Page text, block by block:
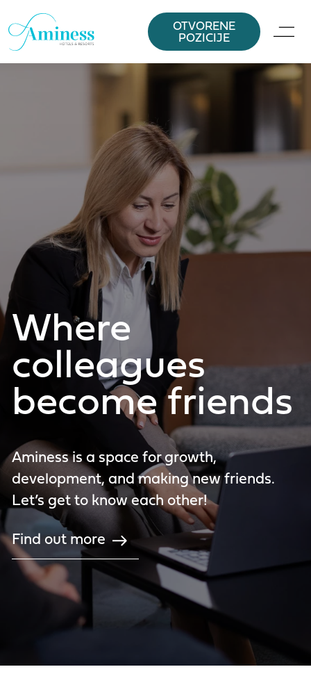
OTVORENE
POZICIJE
Where
colleagues
become friends
Aminess is a space for growth,
development, and making new friends.
Let’s get to know each other!
Find out more